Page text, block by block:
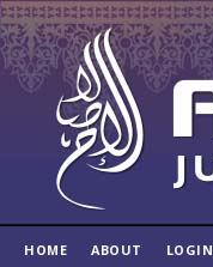
HOME ABOUT LOGIN